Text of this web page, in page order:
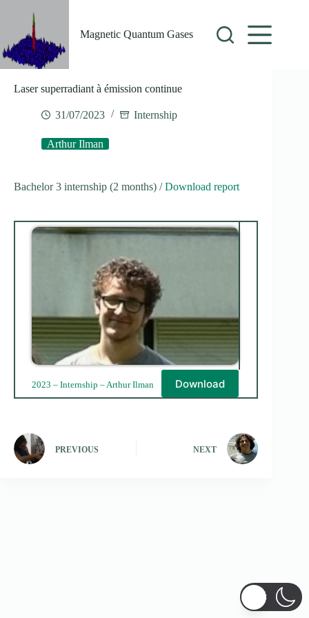
Magnetic Quantum Gases
Laser superradiant à émission continue
31/07/2023 Internship
Arthur Ilman
Bachelor 3 internship (2 months) /Download report
2023 – Internship – Arthur Ilman Download
PREVIOUS NEXT